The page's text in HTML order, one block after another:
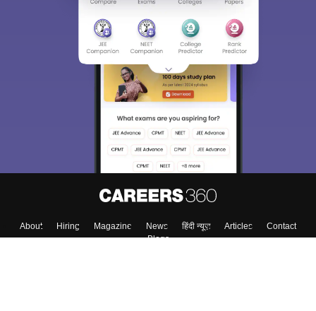
About Hiring Magazine News हिंदी न्यूज़ Articles
Contact
Blogs